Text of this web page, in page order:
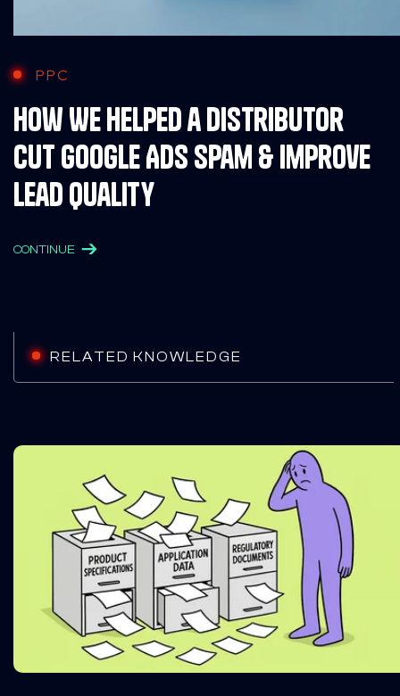
PPC
How We Helped a Distributor
Cut Google Ads Spam & Improve
Lead Quality
CONTINUE
RELATED KNOWLEDGE